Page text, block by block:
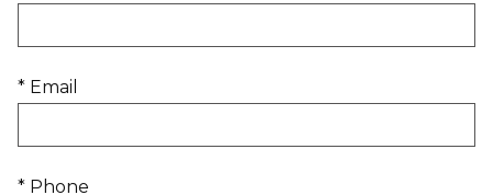
* Email
* Phone